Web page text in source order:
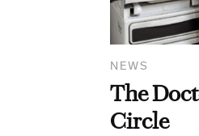
NEWS
The
Circle